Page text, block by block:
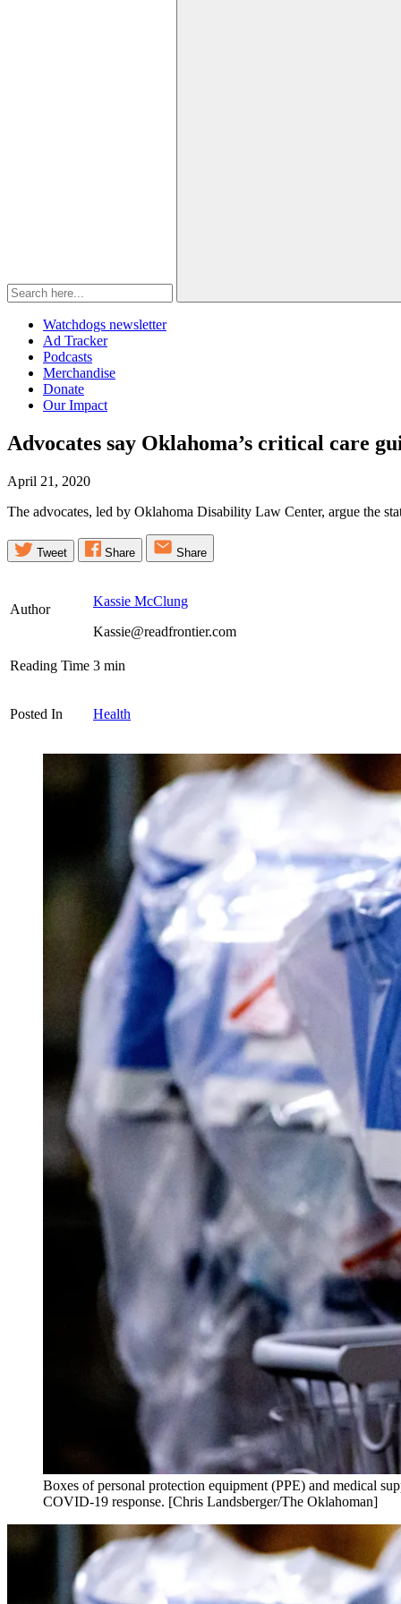
Watchdogs newsletter
Ad Tracker
Podcasts
Merchandise
Donate
Our Impact
Advocates say Oklahoma’s critical care
April 21, 2020
The advocates, led by Oklahoma Disability Law Center, argue the
Tweet Share Share
Author
Kassie McClung
Kassie@readfrontier.com
Reading Time 3 min
Posted In Health
Boxes of personal protection equipment (PPE) and medical
COVID-19 response. [Chris Landsberger/The Oklahoman]